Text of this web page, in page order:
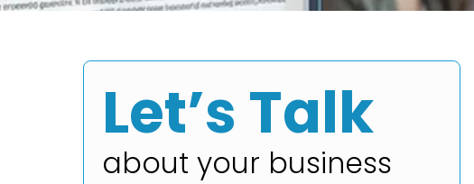
Let’s Talk
about your business